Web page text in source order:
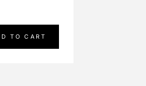
TO CART